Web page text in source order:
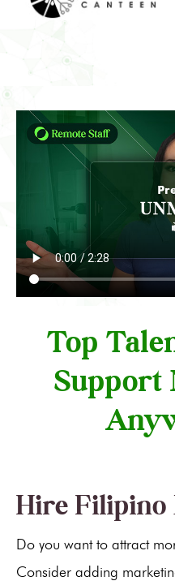
Top
Support
Hire
Do you want to attract
Consider adding